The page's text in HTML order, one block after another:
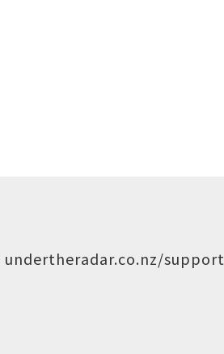
undertheradar.co.nz/support